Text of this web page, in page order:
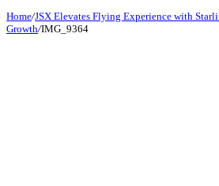
Home/JSX Elevates Flying Experience with
Growth/IMG_9364